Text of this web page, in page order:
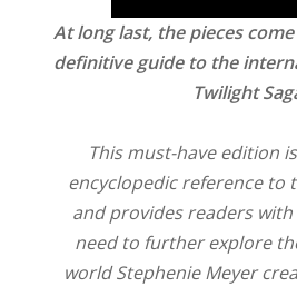
At long last, the pieces
definitive guide to the
Twilight
This must-have edition
encyclopedic reference to
and provides readers
need to further explore
world Stephenie Meyer